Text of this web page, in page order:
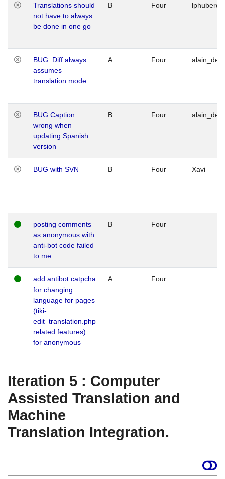
Translations should
not have to always
be done in one go
B Four
BUG: Diff always
assumes
translation mode
A Four
BUG Caption
wrong when
updating Spanish
version
B Four
BUG with SVN B Four Xavi
posting comments
as anonymous with
anti-bot code failed
to me
B Four
add antibot catpcha
for changing
language for pages
(tiki-
edit_translation.php
related features)
for anonymous
A Four
Iteration 5 : Computer
Assisted Translation and
Machine
Translation Integration.